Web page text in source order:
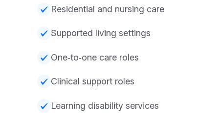
Residential and nursing care
Supported living settings
One‑to‑one care roles
Clinical support roles
Learning disability services